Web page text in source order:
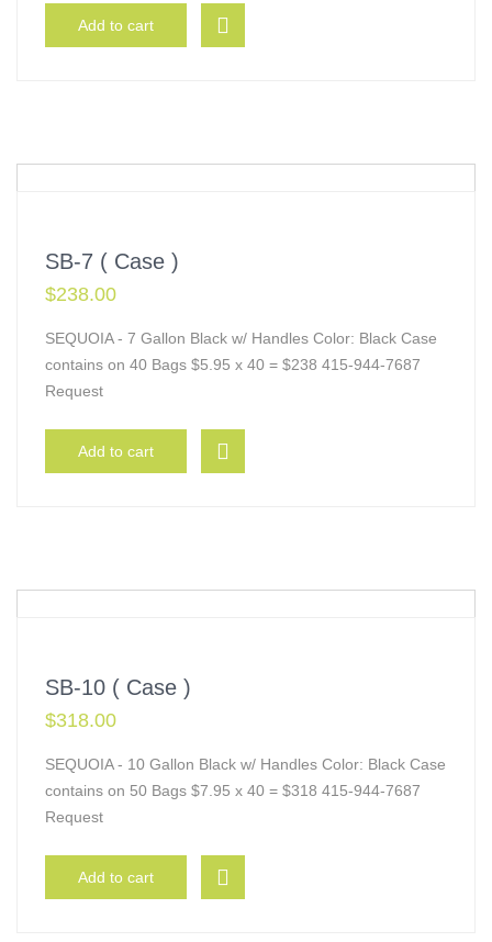
Add to cart
SB-7 ( Case )
$238.00
SEQUOIA - 7 Gallon Black w/ Handles Color: Black Case
contains on 40 Bags $5.95 x 40 = $238 415-944-7687
Request
Add to cart
SB-10 ( Case )
$318.00
SEQUOIA - 10 Gallon Black w/ Handles Color: Black Case
contains on 50 Bags $7.95 x 40 = $318 415-944-7687
Request
Add to cart